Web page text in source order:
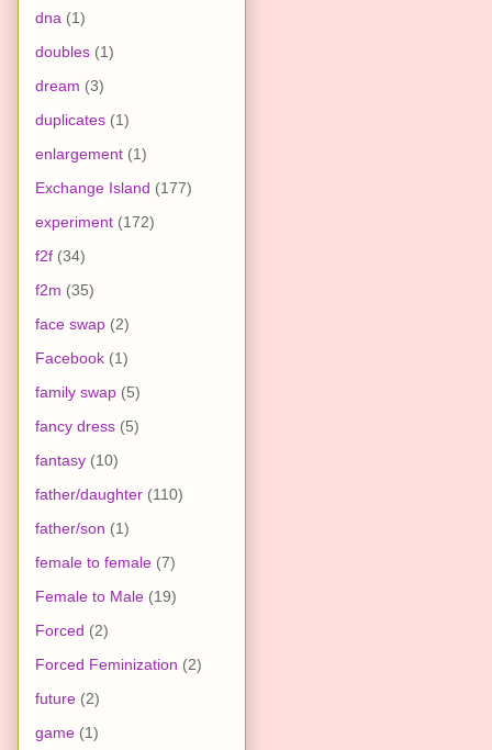
dna (1)
doubles (1)
dream (3)
duplicates (1)
enlargement (1)
Exchange Island (177)
experiment (172)
f2f (34)
f2m (35)
face swap (2)
Facebook (1)
family swap (5)
fancy dress (5)
fantasy (10)
father/daughter (110)
father/son (1)
female to female (7)
Female to Male (19)
Forced (2)
Forced Feminization (2)
future (2)
game (1)